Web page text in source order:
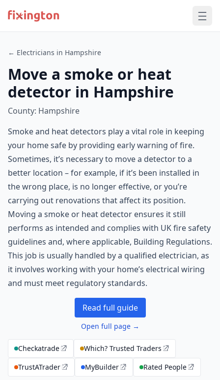
← Electricians in Hampshire
Move a smoke or heat
detector in Hampshire
County: Hampshire
Smoke and heat detectors play a vital role in keeping
your home safe by providing early warning of fire.
Sometimes, it’s necessary to move a detector to a
better location – for example, if it’s been installed in
the wrong place, is no longer effective, or you’re
carrying out renovations that affect its position.
Moving a smoke or heat detector ensures it still
performs as intended and complies with UK fire safety
guidelines and, where applicable, Building Regulations.
This job is usually handled by a qualified electrician, as
it involves working with your home’s electrical wiring
and must meet regulatory standards.
Read full guide
Open full page →
Checkatrade
Which? Trusted Traders
TrustATrader
MyBuilder Rated People